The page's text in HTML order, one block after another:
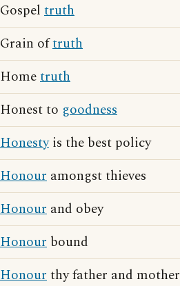
Gospel truth
Grain oftruth
Hometruth
Honest to goodness
Honestyis the best policy
Honour amongst thieves
Honour and obey
Honour bound
Honourthy father and mother